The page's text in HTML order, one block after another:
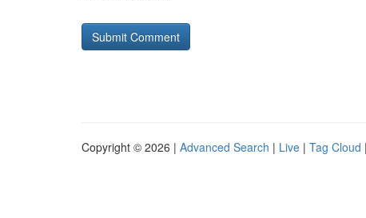
Copyright © 2026 | Advanced Search | Live | Tag Cloud |